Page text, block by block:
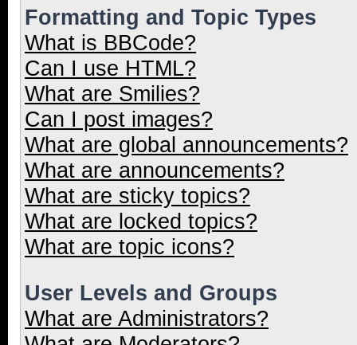
Formatting and Topic Types
What is BBCode?
Can I use HTML?
What are Smilies?
Can I post images?
What are global announcements?
What are announcements?
What are sticky topics?
What are locked topics?
What are topic icons?
User Levels and Groups
What are Administrators?